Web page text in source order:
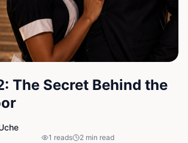
The Secret Behind the
1 reads 2 min read